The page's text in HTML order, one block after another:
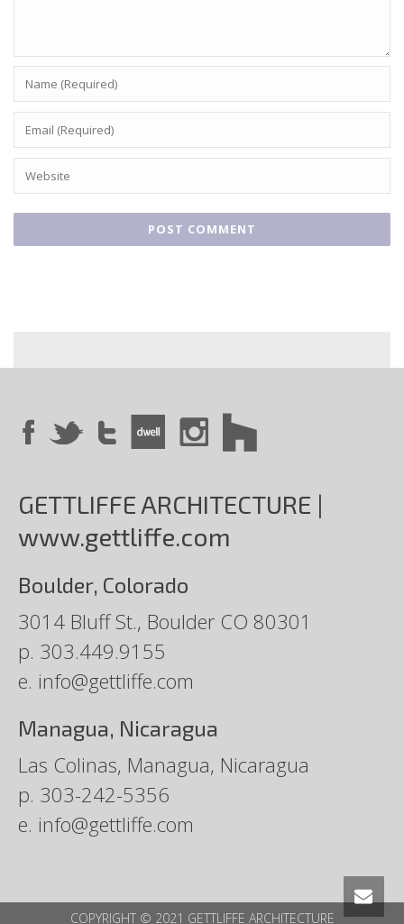
GETTLIFFE ARCHITECTURE |
www.gettliffe.com
Boulder, Colorado
3014 Bluff St., Boulder CO 80301
p. 303.449.9155
e. info@gettliffe.com
Managua, Nicaragua
Las Colinas, Managua, Nicaragua
p. 303-242-5356
e. info@gettliffe.com
COPYRIGHT © 2021 GETTLIFFE ARCHITECTURE